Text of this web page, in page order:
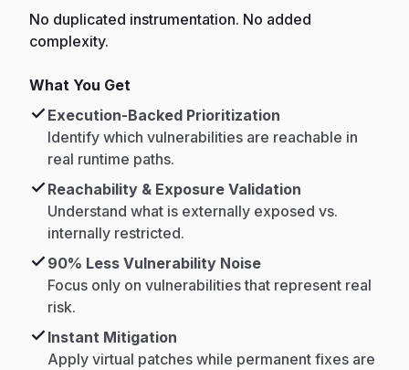
No duplicated instrumentation. No added
complexity.
What You Get
Execution-Backed Prioritization
Identify which vulnerabilities are reachable in
real runtime paths.
Reachability & Exposure Validation
Understand what is externally exposed vs.
internally restricted.
90% Less Vulnerability Noise
Focus only on vulnerabilities that represent real
risk.
Instant Mitigation
Apply virtual patches while permanent fixes are